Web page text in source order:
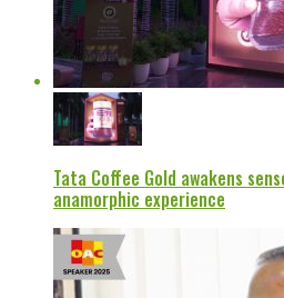
Tata Coffee Gold awakens
anamorphic experience